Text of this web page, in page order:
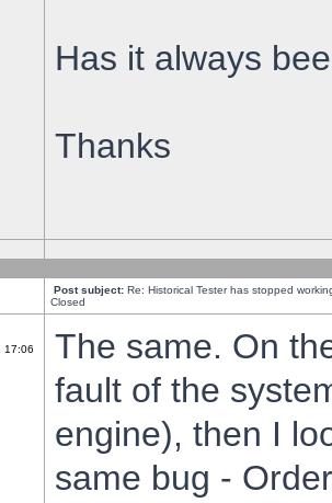
Has it always
Thanks
Post subject: Re: Historical Tester has stopped
Closed
17:06
The same. On
fault of the
engine), then I
same bug -